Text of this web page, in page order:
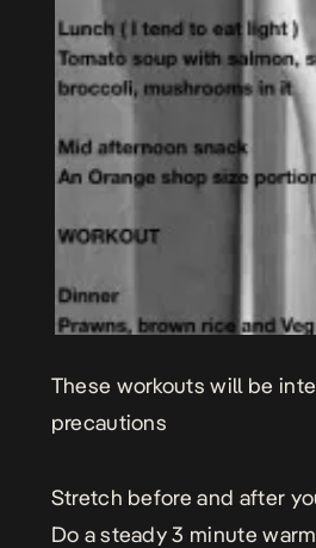
These workouts will be
precautions
Stretch before and after
Do a steady 3 minute